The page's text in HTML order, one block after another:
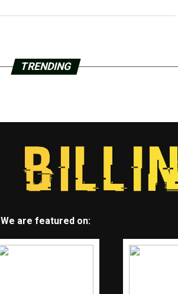
TRENDING
We are featured on: